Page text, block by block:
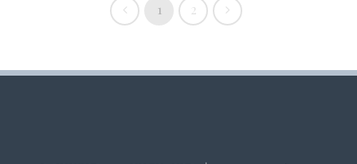
1 2